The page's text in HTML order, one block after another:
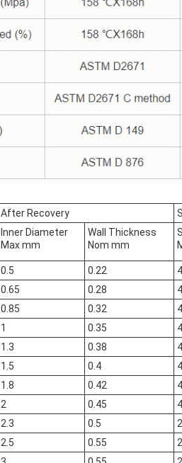
After Recovery
Inner Diameter
Max mm
Wall Thickness
Nom mm
0.5 0.22
0.65 0.28
0.85 0.32
1 0.35
1.3 0.38
1.5 0.4
1.8 0.42
2 0.45
2.3 0.5
2.5 0.55